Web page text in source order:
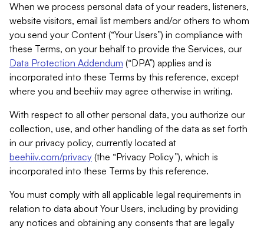
When we process personal data of your readers, listeners,
website visitors, email list members and/or others to whom
you send your Content (“Your Users”) in compliance with
these Terms, on your behalf to provide the Services, our
Data Protection Addendum (“DPA”) applies and is
incorporated into these Terms by this reference, except
where you and beehiiv may agree otherwise in writing.
With respect to all other personal data, you authorize our
collection, use, and other handling of the data as set forth
in our privacy policy, currently located at
beehiiv.com/privacy (the “Privacy Policy”), which is
incorporated into these Terms by this reference.
You must comply with all applicable legal requirements in
relation to data about Your Users, including by providing
any notices and obtaining any consents that are legally